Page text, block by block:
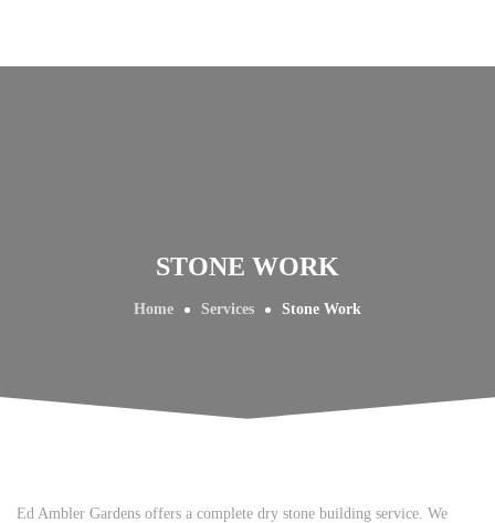
STONE WORK
Home Services Stone Work
Ed Ambler Gardens offers a complete dry stone building service. We